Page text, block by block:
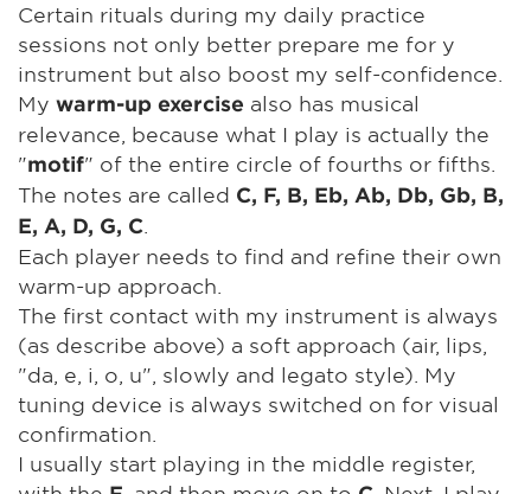
Certain rituals during my daily practice
sessions not only better prepare me for y
instrument but also boost my self-confidence.
My warm-up exercise also has musical
relevance, because what I play is actually the
"motif" of the entire circle of fourths or fifths.
The notes are called C, F, B, Eb, Ab, Db, Gb, B,
E, A, D, G, C
Each player needs to find and refine their own
warm-up approach.
The first contact with my instrument is always
(as describe above) a soft approach (air, lips,
"da, e, i, o, u", slowly and legato style). My
tuning device is always switched on for visual
confirmation.
I usually start playing in the middle register,